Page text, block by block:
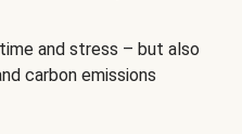
and stress – but also
carbon emissions